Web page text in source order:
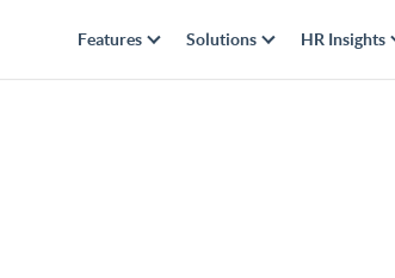
Features Solutions HR Insights